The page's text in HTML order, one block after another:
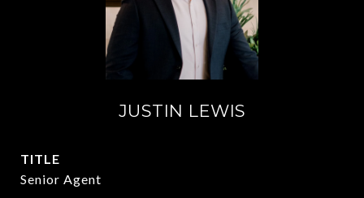
JUSTIN LEWIS
TITLE
Senior Agent